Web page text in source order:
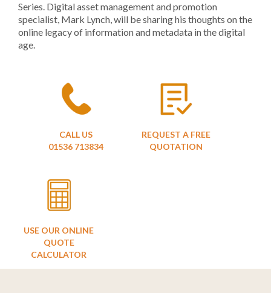
Series. Digital asset management and promotion
specialist, Mark Lynch, will be sharing his thoughts on the
online legacy of information and metadata in the digital
age.
CALL US
01536 713834
REQUEST A FREE
QUOTATION
USE OUR ONLINE
QUOTE
CALCULATOR